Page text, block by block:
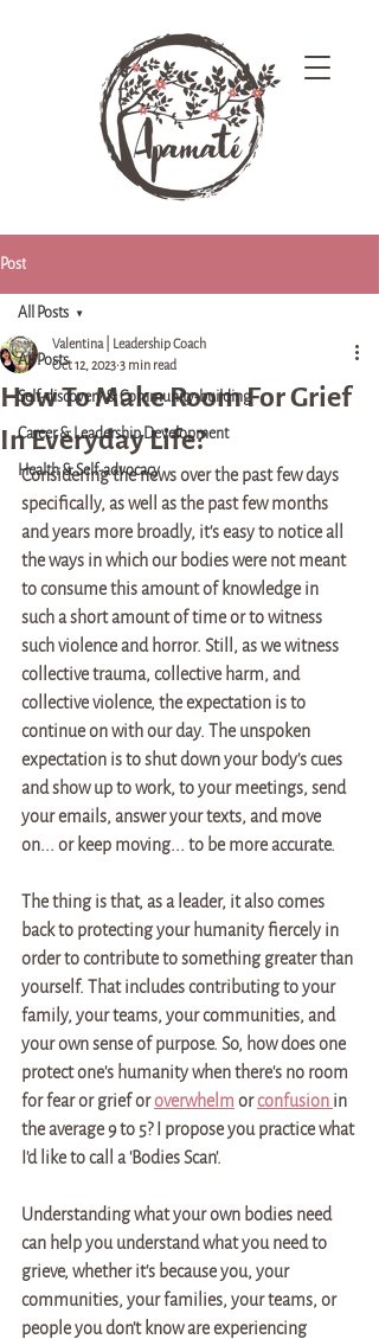
Post
All Posts
Self-discovery & Community-building
Career & Leadership Development
Health & Self-advocacy
All Posts
How To Make Room For Grief
In Everyday Life?
Valentina | Leadership Coach
Oct 12, 2023 3 min read
Considering the news over the past few days
specifically, as well as the past few months
and years more broadly, it's easy to notice all
the ways in which our bodies were not meant
to consume this amount of knowledge in
such a short amount of time or to witness
such violence and horror. Still, as we witness
collective trauma, collective harm, and
collective violence, the expectation is to
continue on with our day. The unspoken
expectation is to shut down your body's cues
and show up to work, to your meetings, send
your emails, answer your texts, and move
on... or keep moving... to be more accurate.
The thing is that, as a leader, it also comes
back to protecting your humanity fiercely in
order to contribute to something greater than
yourself. That includes contributing to your
family, your teams, your communities, and
your own sense of purpose. So, how does one
protect one's humanity when there's no room
for fear or grief or overwhelm or confusion in
the average 9 to 5? I propose you practice what
I'd like to call a 'Bodies Scan'.
Understanding what your own bodies need
can help you understand what you need to
grieve, whether it's because you, your
communities, your families, your teams, or
people you don't know are experiencing